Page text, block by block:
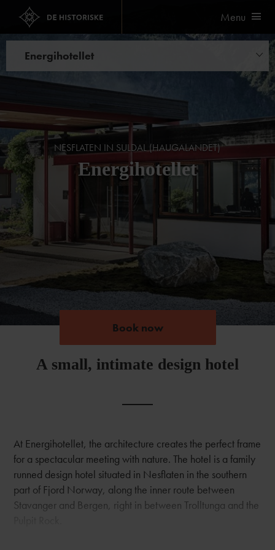
Menu
Energihotellet
Things to do
NESFLATEN IN SULDAL (HAUGALANDET)
Energihotellet
Book now
Book now
A small, intimate design hotel
At Energihotellet, the architecture creates the perfect frame
for a spectacular meeting with nature. The hotel is a family
runned design hotel situated in Nesflaten in the southern
part of Fjord Norway, along the inner route between
Stavanger and Bergen, right in between Trolltunga and the